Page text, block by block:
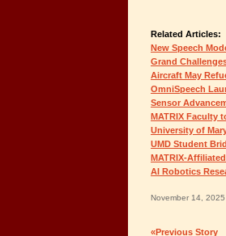
Related Articles:
New Speech
Grand
Aircraft May
OmniSpeech
Sensor
MATRIX Faculty
University of
UMD Student
MATRIX-
AI Robotics
November 14, 2025
«Previous Story